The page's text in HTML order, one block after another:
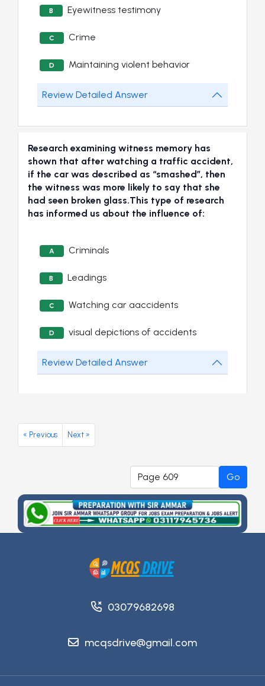
B Eyewitness testimony
C Crime
D Maintaining violent behavior
Review Detailed Answer
Research examining witness memory has
shown that after watching a traffic accident,
if the car was described as “smashed”, then
the witness was more likely to say that she
had seen broken glass.This type of research
has informed us about the influence of:
A Criminals
B Leadings
C Watching car aaccidents
D visual depictions of accidents
Review Detailed Answer
« Previous Next »
Go
03079682698
mcqsdrive@gmail.com